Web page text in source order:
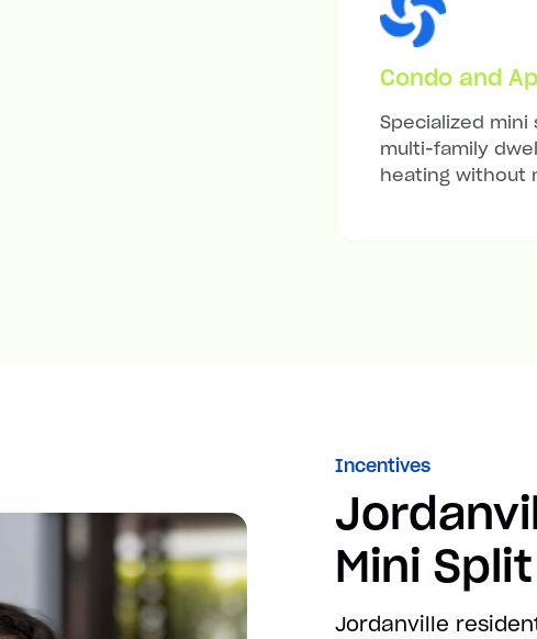
Condo and
Specialized
multi-family
heating without
Incentives
Mini
Jordanville